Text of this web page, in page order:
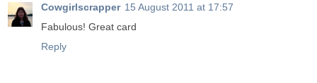
Cowgirlscrapper 15 August 2011 at 17:57
Fabulous! Great card
Reply